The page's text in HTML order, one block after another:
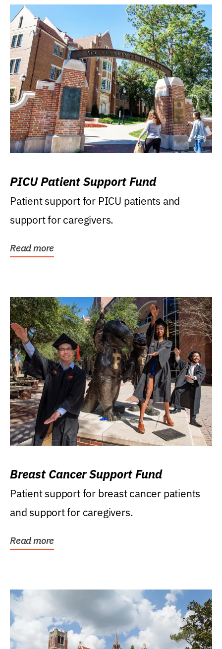
PICU Patient Support Fund
Patient support for PICU patients and
support for caregivers.
Read more
Breast Cancer Support Fund
Patient support for breast cancer patients
and support for caregivers.
Read more